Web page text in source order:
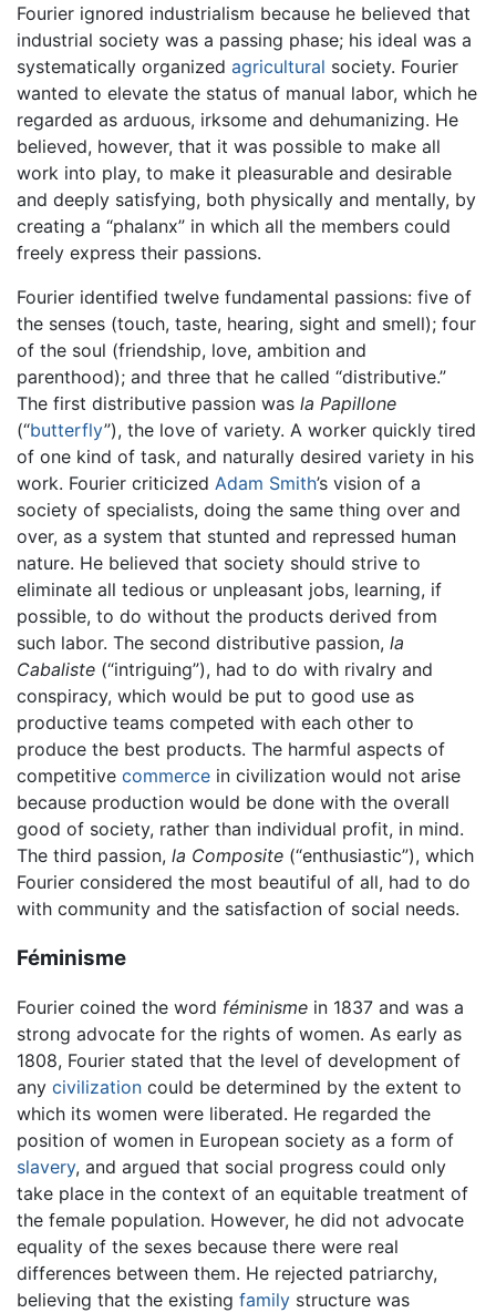
Fourier ignored industrialism because he believed that
industrial society was a passing phase; his ideal was a
systematically organized agricultural society. Fourier
wanted to elevate the status of manual labor, which he
regarded as arduous, irksome and dehumanizing. He
believed, however, that it was possible to make all
work into play, to make it pleasurable and desirable
and deeply satisfying, both physically and mentally, by
creating a “phalanx” in which all the members could
freely express their passions.
Fourier identified twelve fundamental passions: five of
the senses (touch, taste, hearing, sight and smell); four
of the soul (friendship, love, ambition and
parenthood); and three that he called “distributive.”
The first distributive passion was la Papillone
(“butterfly”), the love of variety. A worker quickly tired
of one kind of task, and naturally desired variety in his
work. Fourier criticized Adam Smith’s vision of a
society of specialists, doing the same thing over and
over, as a system that stunted and repressed human
nature. He believed that society should strive to
eliminate all tedious or unpleasant jobs, learning, if
possible, to do without the products derived from
such labor. The second distributive passion, la
Cabaliste (“intriguing”), had to do with rivalry and
conspiracy, which would be put to good use as
productive teams competed with each other to
produce the best products. The harmful aspects of
competitive commerce in civilization would not arise
because production would be done with the overall
good of society, rather than individual profit, in mind.
The third passion, la Composite (“enthusiastic”), which
Fourier considered the most beautiful of all, had to do
with community and the satisfaction of social needs.
Féminisme
Fourier coined the word féminisme in 1837 and was a
strong advocate for the rights of women. As early as
1808, Fourier stated that the level of development of
any civilization could be determined by the extent to
which its women were liberated. He regarded the
position of women in European society as a form of
slavery, and argued that social progress could only
take place in the context of an equitable treatment of
the female population. However, he did not advocate
equality of the sexes because there were real
differences between them. He rejected patriarchy,
believing that the existing family structure was